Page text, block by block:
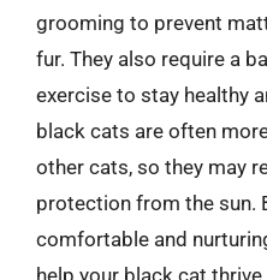
grooming to prevent
fur. They also require a
exercise to stay healthy
black cats are often
other cats, so they may
protection from the sun.
comfortable and
help your black cat thrive